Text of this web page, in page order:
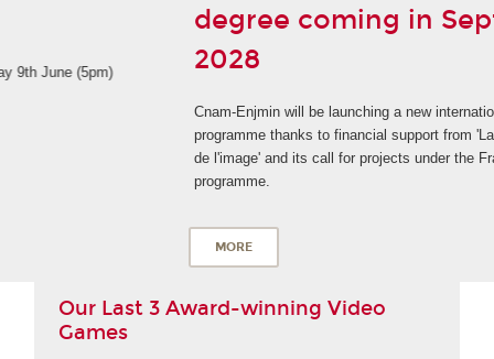
degree coming in September
2028
Cnam-Enjmin will be launching a new international degree
programme thanks to financial support from 'La Grande fabrique
de l'image' and its call for projects under the France 2030
Our Last 3 Award-winning Video
Games